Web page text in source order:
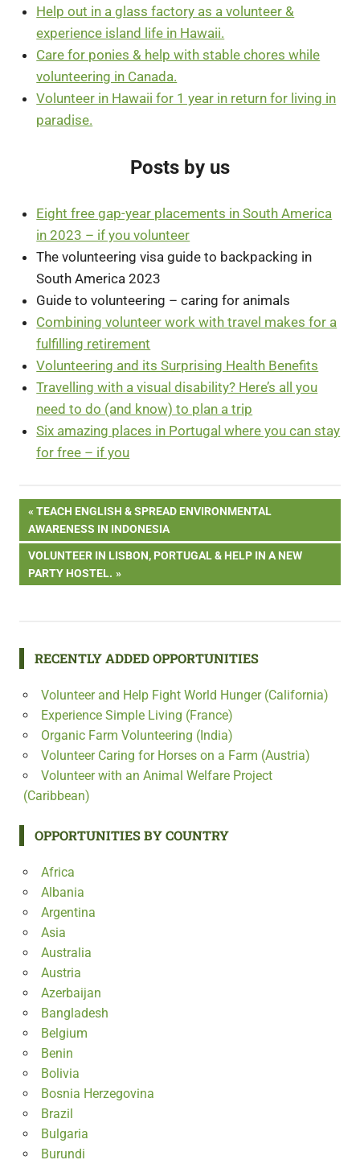
Help out in a glass factory as a volunteer &
experience island life in Hawaii.
Care for ponies & help with stable chores while
volunteering in Canada.
Volunteer in Hawaii for 1 year in return for living in
paradise.
Posts by us
Eight free gap-year placements in South America
in 2023 – if you volunteer
The volunteering visa guide to backpacking in
South America 2023
Guide to volunteering – caring for animals
Combining volunteer work with travel makes for a
fulfilling retirement
Volunteering and its Surprising Health Benefits
Travelling with a visual disability? Here’s all you
need to do (and know) to plan a trip
Six amazing places in Portugal where you can stay
for free – if you
Post
navigation
PREVIOUS
POST:
TEACH ENGLISH & SPREAD ENVIRONMENTAL
AWARENESS IN INDONESIA
NEXT
POST:
VOLUNTEER IN LISBON, PORTUGAL & HELP IN A NEW
PARTY HOSTEL.
RECENTLY ADDED OPPORTUNITIES
Volunteer and Help Fight World Hunger (California)
Experience Simple Living (France)
Organic Farm Volunteering (India)
Volunteer Caring for Horses on a Farm (Austria)
Volunteer with an Animal Welfare Project
(Caribbean)
OPPORTUNITIES BY COUNTRY
Africa
Albania
Argentina
Asia
Australia
Austria
Azerbaijan
Bangladesh
Belgium
Benin
Bolivia
Bosnia Herzegovina
Brazil
Bulgaria
Burundi